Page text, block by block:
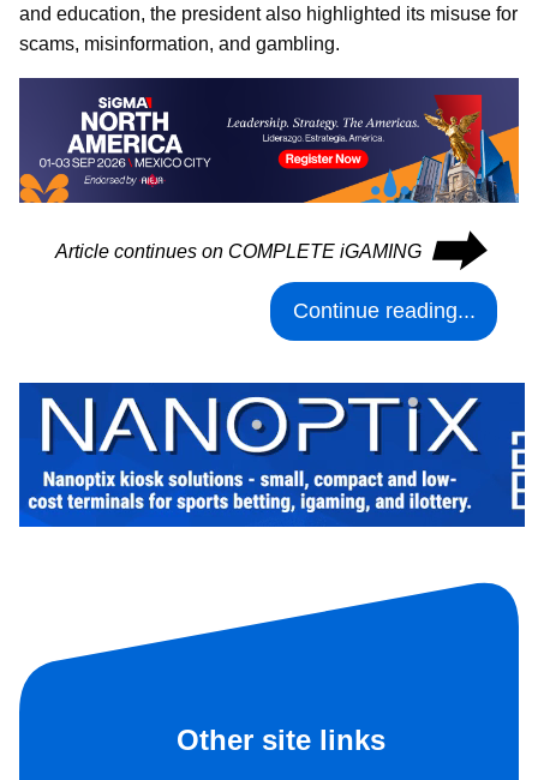
and education, the president also highlighted its misuse for
scams, misinformation, and gambling.
Article continues on COMPLETE iGAMING ⮕
Continue reading...
Other site links